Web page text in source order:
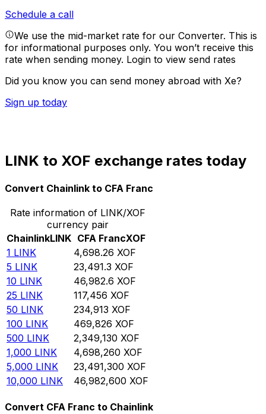
Schedule a call
We use the mid-market rate for our Converter. This is
for informational purposes only. You won’t receive this
rate when sending money. Login to view send rates
Did you know you can send money abroad with Xe?
Sign up today
LINK to XOF exchange rates today
Convert Chainlink to CFA Franc
Rate information of LINK/XOF
currency pair
ChainlinkLINK CFA FrancXOF
1 LINK 4,698.26 XOF
5 LINK 23,491.3 XOF
10 LINK 46,982.6 XOF
25 LINK 117,456 XOF
50 LINK 234,913 XOF
100 LINK 469,826 XOF
500 LINK 2,349,130 XOF
1,000 LINK 4,698,260 XOF
5,000 LINK 23,491,300 XOF
10,000 LINK 46,982,600 XOF
Convert CFA Franc to Chainlink